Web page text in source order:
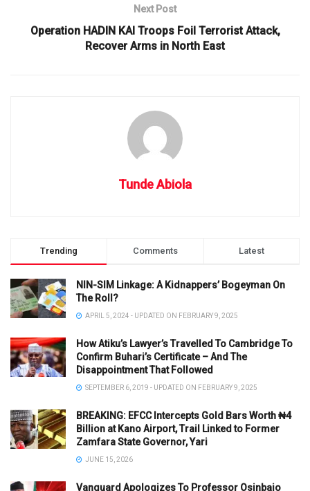
Next Post
Operation HADIN KAI Troops Foil Terrorist Attack,
Recover Arms in North East
Tunde Abiola
Trending Comments Latest
NIN-SIM Linkage: A Kidnappers’ Bogeyman On
The Roll?
APRIL 5, 2024 - UPDATED ON FEBRUARY 9, 2025
How Atiku’s Lawyer’s Travelled To Cambridge To
Confirm Buhari’s Certificate – And The
Disappointment That Followed
SEPTEMBER 6, 2019 - UPDATED ON FEBRUARY 9, 2025
BREAKING: EFCC Intercepts Gold Bars Worth ₦4
Billion at Kano Airport, Trail Linked to Former
Zamfara State Governor, Yari
JUNE 15, 2026
Vanguard Apologizes To Professor Osinbajo